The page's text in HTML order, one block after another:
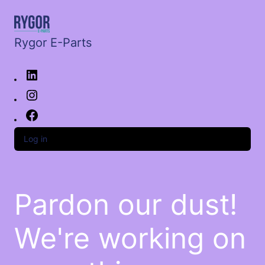
Rygor E-Parts
Log in
Pardon our dust!
We're working on